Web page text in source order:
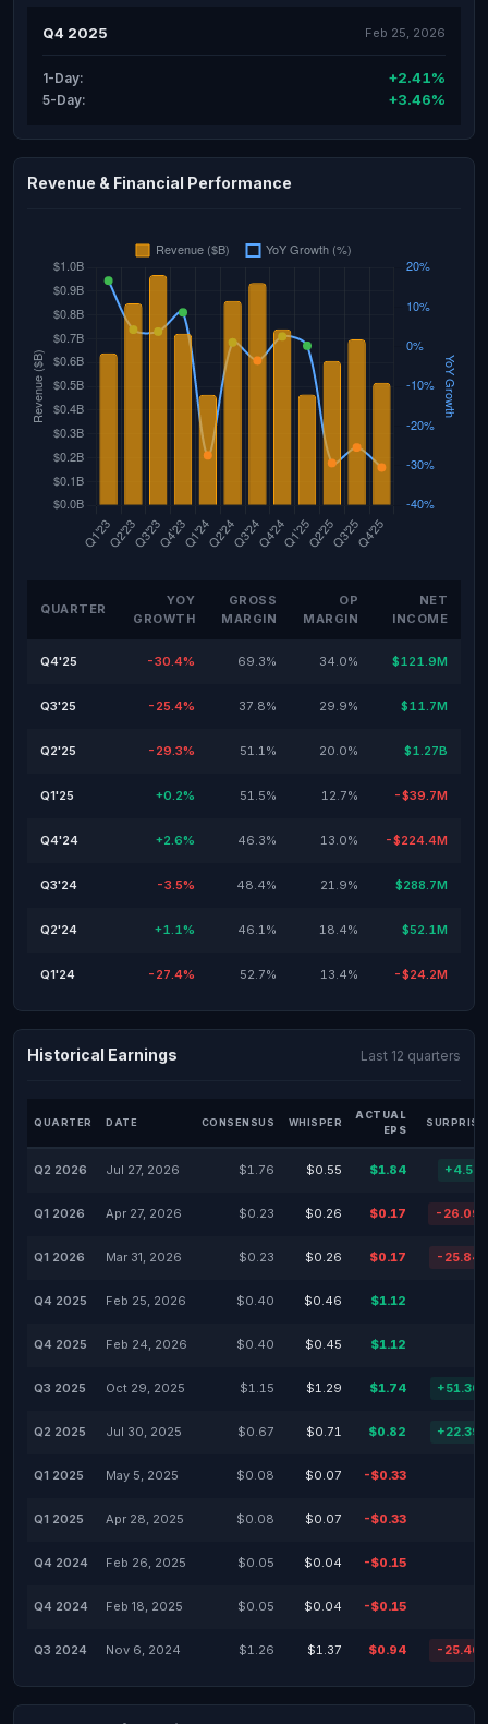
Q4 2025 Feb 25, 2026
1-Day: +2.41%
5-Day: +3.46%
Revenue & Financial Performance
QUARTER
YOY
GROWTH
GROSS
MARGIN
OP
MARGIN
NET
INCOME
Q4'25 -30.4% 69.3% 34.0% $121.9M
Q3'25 -25.4% 37.8% 29.9% $11.7M
Q2'25 -29.3% 51.1% 20.0% $1.27B
Q1'25 +0.2% 51.5% 12.7% -$39.7M
Q4'24 +2.6% 46.3% 13.0% -$224.4M
Q3'24 -3.5% 48.4% 21.9% $288.7M
Q2'24 +1.1% 46.1% 18.4% $52.1M
Q1'24 -27.4% 52.7% 13.4% -$24.2M
Historical Earnings Last 12 quarters
QUARTER DATE CONSENSUS WHISPER
ACTUAL
EPS
SURPRISE
Q2 2026 Jul 27, 2026 $1.76 $0.55 $1.84
Q1 2026 Apr 27, 2026 $0.23 $0.26 $0.17 -
Q1 2026 Mar 31, 2026 $0.23 $0.26 $0.17 -
Q4 2025 Feb 25, 2026 $0.40 $0.46 $1.12
Q4 2025 Feb 24, 2026 $0.40 $0.45 $1.12
Q3 2025 Oct 29, 2025 $1.15 $1.29 $1.74
Q2 2025 Jul 30, 2025 $0.67 $0.71 $0.82
Q1 2025 May 5, 2025 $0.08 $0.07 -$0.33
Q1 2025 Apr 28, 2025 $0.08 $0.07 -$0.33
Q4 2024 Feb 26, 2025 $0.05 $0.04 -$0.15
Q4 2024 Feb 18, 2025 $0.05 $0.04 -$0.15
Q3 2024 Nov 6, 2024 $1.26 $1.37 $0.94 -